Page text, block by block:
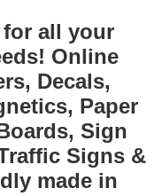
all your
Online
Decals,
Paper
Sign
Signs &
made in